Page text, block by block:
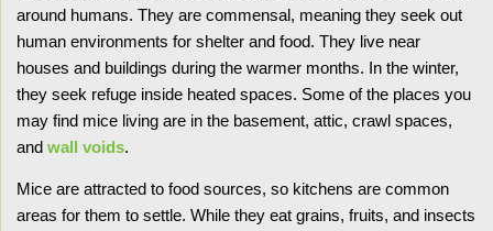
around humans. They are commensal, meaning they seek out
human environments for shelter and food. They live near
houses and buildings during the warmer months. In the winter,
they seek refuge inside heated spaces. Some of the places you
may find mice living are in the basement, attic, crawl spaces,
and wall voids.
Mice are attracted to food sources, so kitchens are common
areas for them to settle. While they eat grains, fruits, and insects